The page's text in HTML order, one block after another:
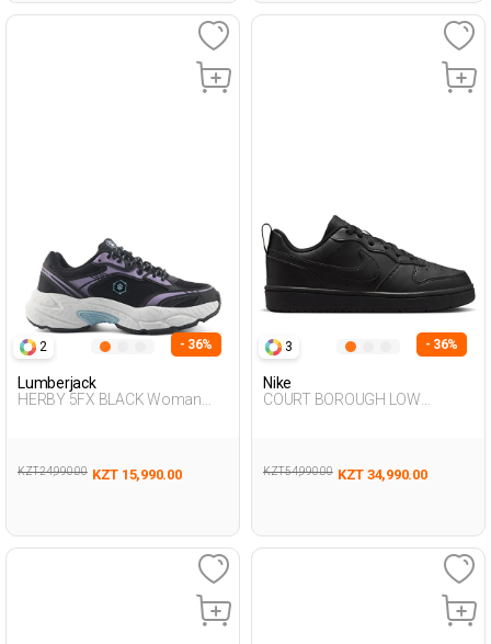
2 - 36%
Lumberjack
HERBY 5FX BLACK Woman
KZT 24,990.00 KZT 15,990.00
3 - 36%
Nike
COURT BOROUGH LOW
KZT 54,990.00 KZT 34,990.00